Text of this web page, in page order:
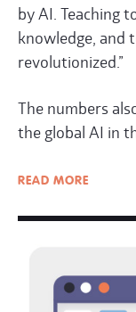
by AI. Teaching
knowledge, and
revolutionized.”
The numbers
the global AI in
READ MORE